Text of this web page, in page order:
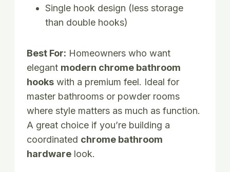
Single hook design (less storage
than double hooks)
Best For: Homeowners who want
elegant modern chrome bathroom
hooks with a premium feel. Ideal for
master bathrooms or powder rooms
where style matters as much as function.
A great choice if you’re building a
coordinated chrome bathroom
hardware look.